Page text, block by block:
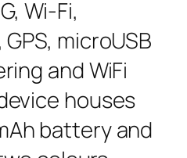
Wi-Fi,
microUSB
and WiFi
houses
battery and